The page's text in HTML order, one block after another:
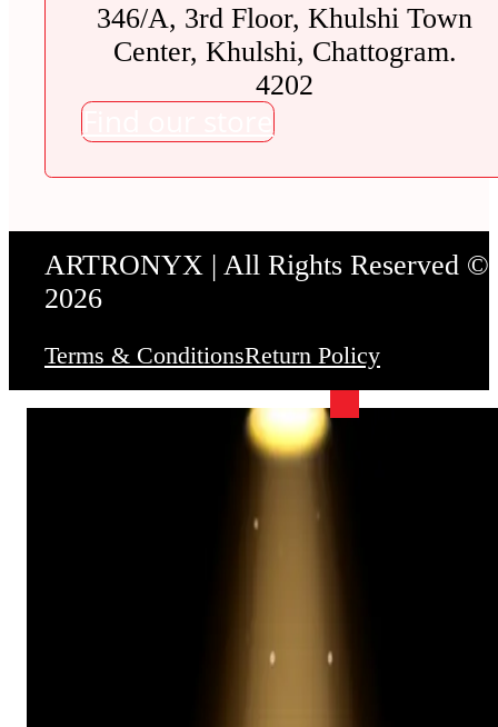
346/A, 3rd Floor, Khulshi Town
Center, Khulshi, Chattogram.
4202
Find our store
ARTRONYX | All Rights Reserved ©
2026
Terms & ConditionsReturn Policy